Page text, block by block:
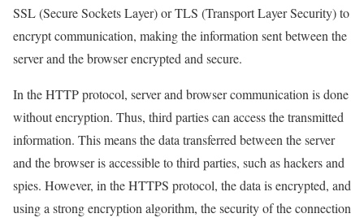
SSL (Secure Sockets Layer) or TLS (Transport Layer Security) to
encrypt communication, making the information sent between the
server and the browser encrypted and secure.
In the HTTP protocol, server and browser communication is done
without encryption. Thus, third parties can access the transmitted
information. This means the data transferred between the server
and the browser is accessible to third parties, such as hackers and
spies. However, in the HTTPS protocol, the data is encrypted, and
using a strong encryption algorithm, the security of the connection